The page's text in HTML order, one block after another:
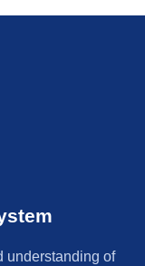
understanding of